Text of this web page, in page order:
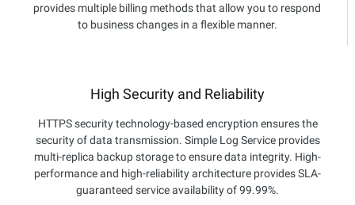
provides multiple billing methods that allow you to respond
to business changes in a flexible manner.
High Security and Reliability
HTTPS security technology-based encryption ensures the
security of data transmission. Simple Log Service provides
multi-replica backup storage to ensure data integrity. High-
performance and high-reliability architecture provides SLA-
guaranteed service availability of 99.99%.